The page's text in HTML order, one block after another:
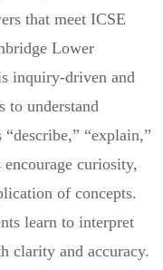
that meet ICSE
Lower
inquiry-driven and
to understand
“explain,”
encourage curiosity,
of concepts.
learn to interpret
clarity and accuracy.